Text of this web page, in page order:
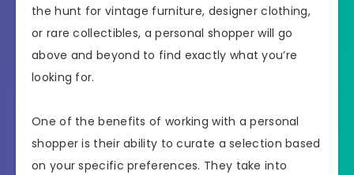
the hunt for vintage furniture, designer clothing,
or rare collectibles, a personal shopper will go
above and beyond to find exactly what you’re
looking for.
One of the benefits of working with a personal
shopper is their ability to curate a selection based
on your specific preferences. They take into